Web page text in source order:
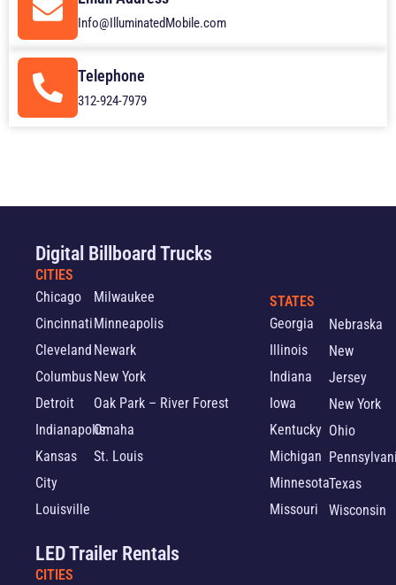
Info@IlluminatedMobile.com
Telephone
312-924-7979
Digital Billboard Trucks
CITIES
Chicago
Cincinnati
Cleveland
Columbus
Detroit
Indianapolis
Kansas
City
Louisville
Milwaukee
Minneapolis
Newark
New York
Oak Park – River Forest
Omaha
St. Louis
STATES
Georgia
Illinois
Indiana
Iowa
Kentucky
Michigan
Minnesota
Missouri
Nebraska
New
Jersey
New York
Ohio
Texas
Wisconsin
LED Trailer Rentals
CITIES